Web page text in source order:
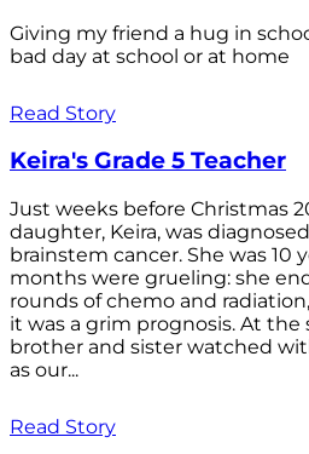
Giving my friend a hug in
bad day at school or at home
Read Story
Keira's Grade 5 Teacher
Just weeks before Christmas
daughter, Keira, was
brainstem cancer. She was 10
months were grueling: she
rounds of chemo and
it was a grim prognosis. At
brother and sister watched
as our...
Read Story